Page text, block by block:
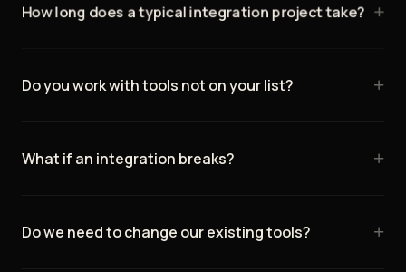
How long does a typical integration project take? +
Complex multi-system integrations take 3–6 weeks. We
Do you work with tools not on your list? +
connected hundreds of different tools over the years.
What if an integration breaks? +
Most issues are caught and resolved before you notice.
Do we need to change our existing tools? +